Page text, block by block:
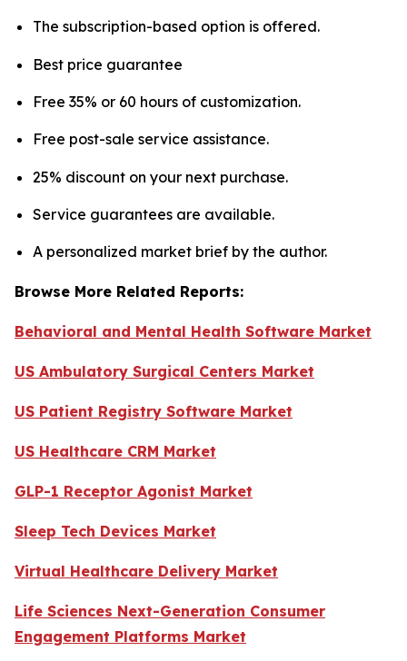
The subscription-based option is offered.
Best price guarantee
Free 35% or 60 hours of customization.
Free post-sale service assistance.
25% discount on your next purchase.
Service guarantees are available.
A personalized market brief by the author.
Browse More Related Reports:
Behavioral and Mental Health Software Market
US Ambulatory Surgical Centers Market
US Patient Registry Software Market
US Healthcare CRM Market
GLP-1 Receptor Agonist Market
Sleep Tech Devices Market
Virtual Healthcare Delivery Market
Life Sciences Next-Generation Consumer
Engagement Platforms Market